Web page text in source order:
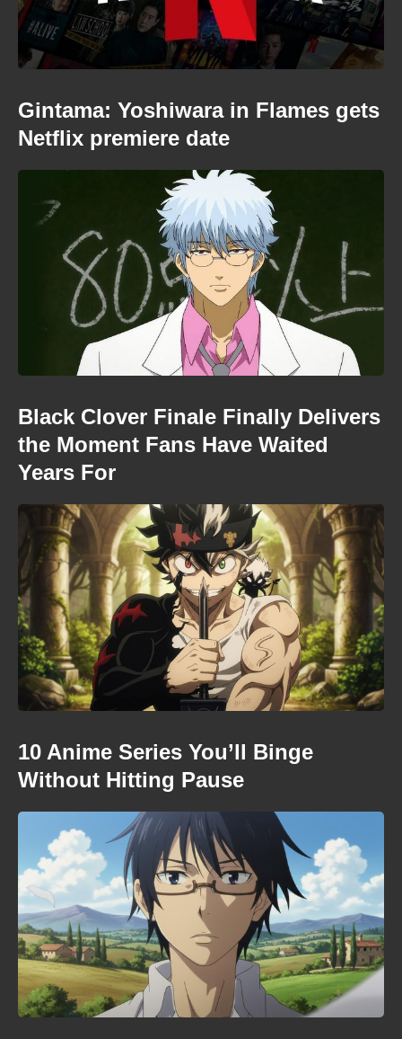
Gintama: Yoshiwara in Flames gets
Netflix premiere date
Black Clover Finale Finally Delivers
the Moment Fans Have Waited
Years For
10 Anime Series You’ll Binge
Without Hitting Pause